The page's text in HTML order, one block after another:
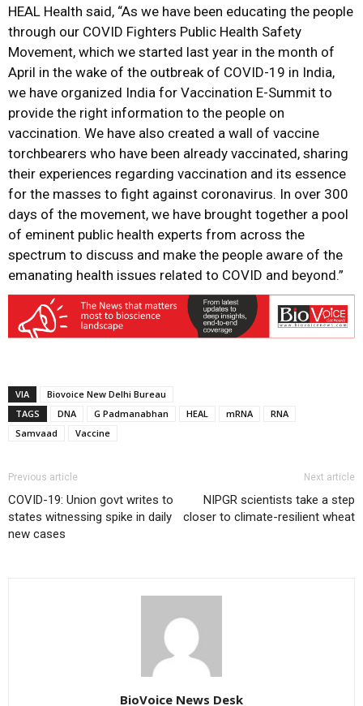
HEAL Health said, “As we have been educating the people
through our COVID Fighters Public Health Safety
Movement, which we started last year in the month of
April in the wake of the outbreak of COVID-19 in India,
we have organized India for Vaccination E-Summit to
provide the right information to the people on
vaccination. We have also created a wall of vaccine
torchbearers who have been already vaccinated, sharing
their experiences regarding vaccination and its essence
for the masses to fight against coronavirus. In over 300
days of the movement, we have brought together a pool
of eminent public health experts from across the
spectrum to discuss and make the people aware of the
emanating health issues related to COVID and beyond.”
VIA
Biovoice New Delhi Bureau
TAGS
DNA G Padmanabhan HEAL mRNA
RNA
Samvaad
Vaccine
Previous article
COVID-19: Union govt writes to
states witnessing spike in daily
new cases
Next article
NIPGR scientists take a step
closer to climate-resilient wheat
BioVoice News Desk